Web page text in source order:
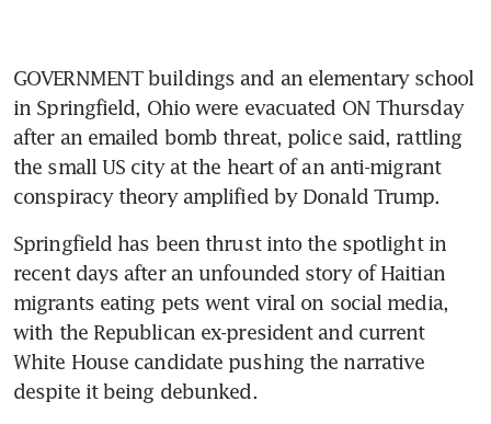
GOVERNMENT buildings and an elementary school
in Springfield, Ohio were evacuated ON Thursday
after an emailed bomb threat, police said, rattling
the small US city at the heart of an anti-migrant
conspiracy theory amplified by Donald Trump.
Springfield has been thrust into the spotlight in
recent days after an unfounded story of Haitian
migrants eating pets went viral on social media,
with the Republican ex-president and current
White House candidate pushing the narrative
despite it being debunked.